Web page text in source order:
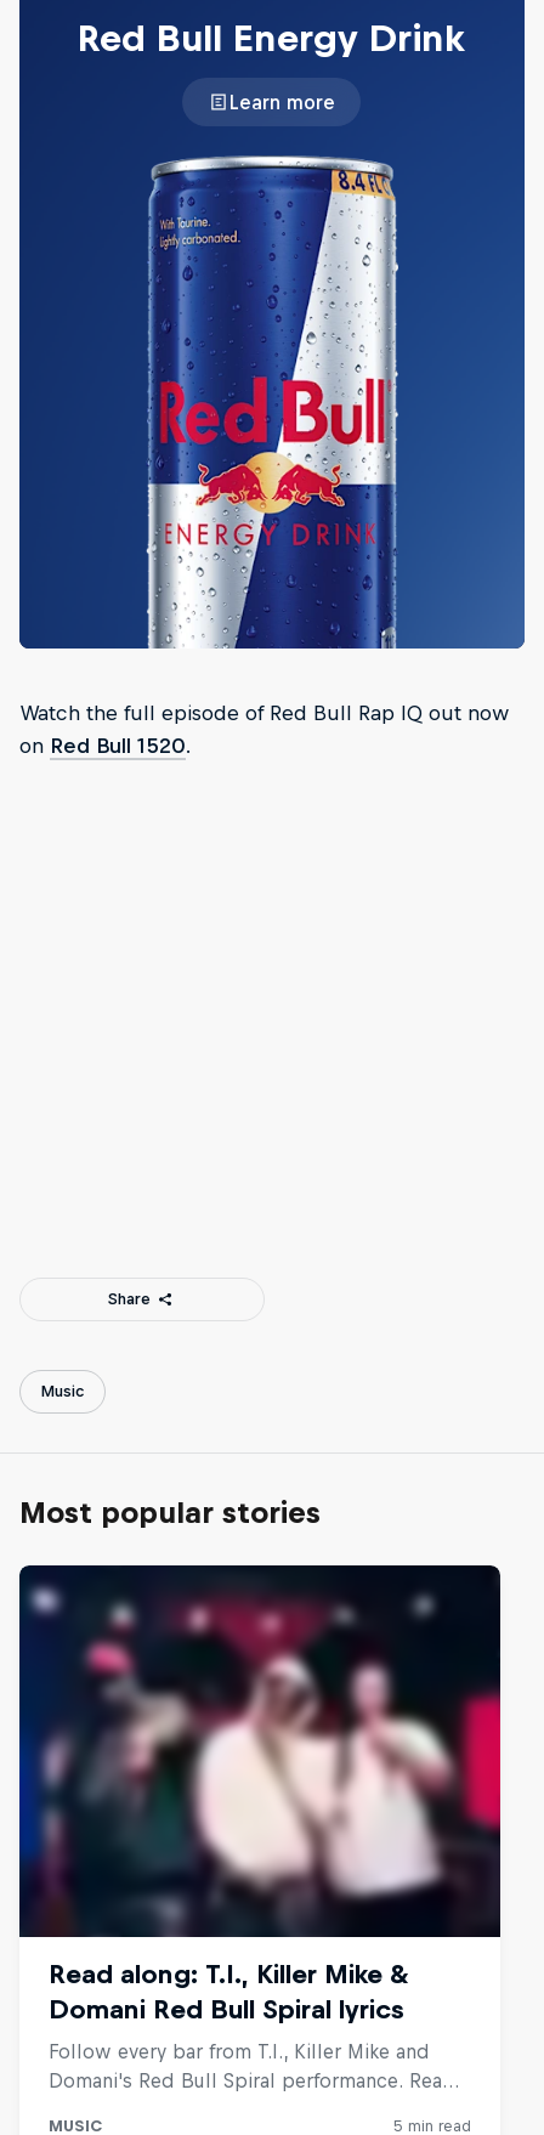
Red Bull Energy Drink
Learn more
Watch the full episode of Red Bull Rap IQ out now
on Red Bull 1520.
Share
Music
Most popular stories